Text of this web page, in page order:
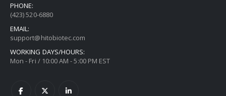
PHONE:
(423) 520-6880
EMAIL:
support@hitobiotec.com
WORKING DAYS/HOURS:
Mon - Fri / 10:00 AM - 5:00 PM EST